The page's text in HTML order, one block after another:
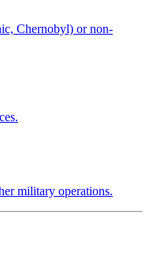
Chernobyl) or non-
military operations.